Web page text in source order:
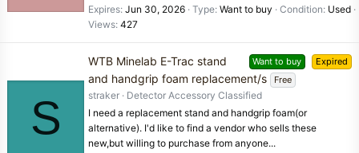
Expires Jun 30, 2026 Type Want to buy Condition Used
Views 427
S
Want to buy Expired
WTB Minelab E-Trac stand
and handgrip foam replacement/s
Free
straker
Detector Accessory Classified
I need a replacement stand and handgrip foam(or
alternative). I'd like to find a vendor who sells these
new,but willing to purchase from anyone...